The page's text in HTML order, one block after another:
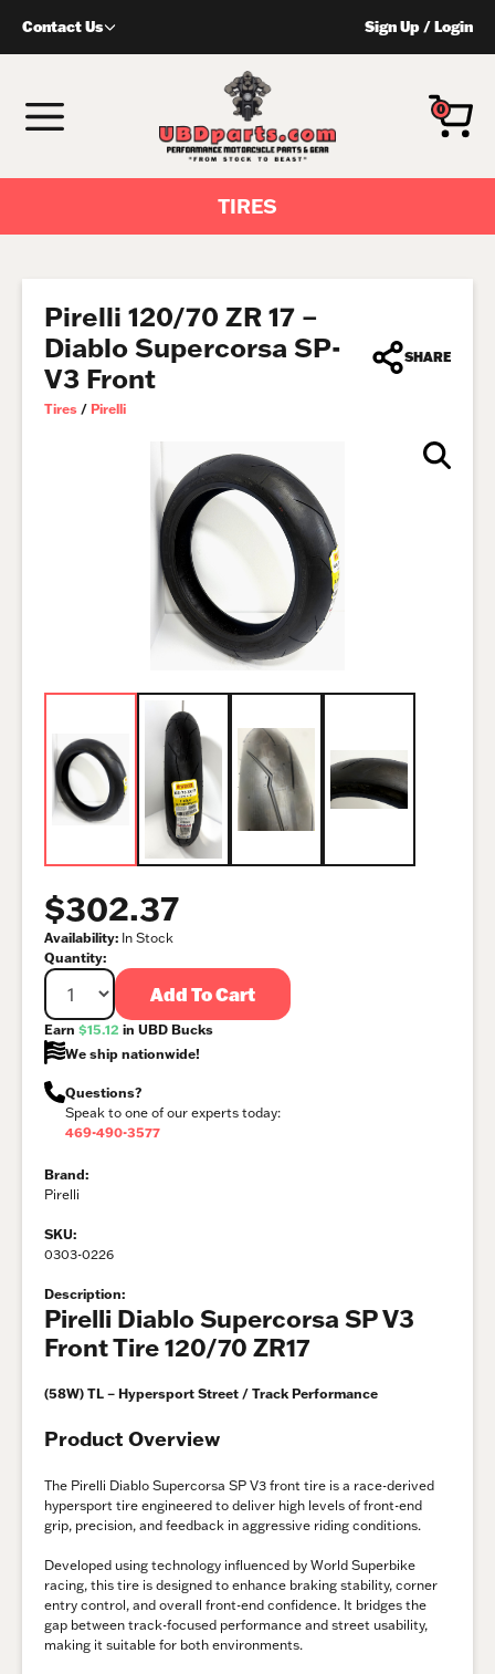
Contact Us Sign Up /Login
MENU 0
TIRES
Pirelli 120/70 ZR 17 –
Diablo Supercorsa SP-
V3 Front
Tires / Pirelli
SHARE
$302.37
Availability: In Stock
Quantity:
Add To Cart
Earn $15.12 in UBD Bucks
We ship nationwide!
Questions?
Speak to one of our experts today:
469-490-3577
Brand:
Pirelli
SKU:
0303-0226
Description:
Pirelli Diablo Supercorsa SP V3
Front Tire 120/70 ZR17
(58W) TL – Hypersport Street / Track Performance
Product Overview
The Pirelli Diablo Supercorsa SP V3 front tire is a race-derived
hypersport tire engineered to deliver high levels of front-end
grip, precision, and feedback in aggressive riding conditions.
Developed using technology influenced by World Superbike
racing, this tire is designed to enhance braking stability, corner
entry control, and overall front-end confidence. It bridges the
gap between track-focused performance and street usability,
making it suitable for both environments.